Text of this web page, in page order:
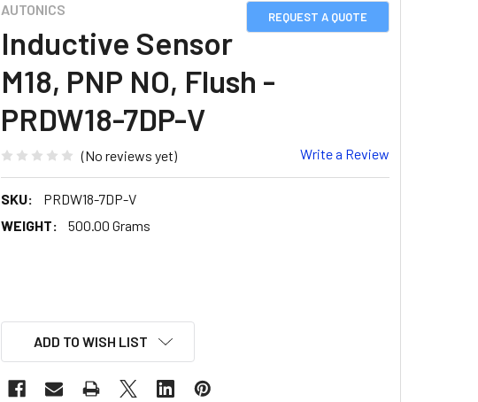
REQUEST A QUOTE
AUTONICS
Inductive Sensor
M18, PNP NO, Flush -
PRDW18-7DP-V
(No reviews yet) Write a Review
SKU:
PRDW18-7DP-V
WEIGHT:
500.00 Grams
ADD TO WISH LIST